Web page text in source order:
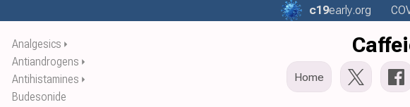
Analgesics ⏵
Antiandrogens ⏵
Antihistamines ⏵
Budesonide
c19early.org
Home